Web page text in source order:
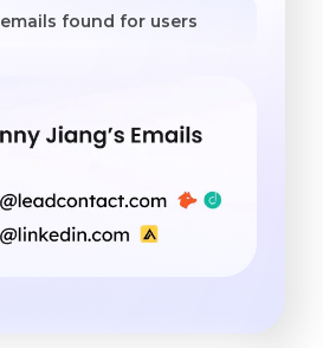
emails found for users